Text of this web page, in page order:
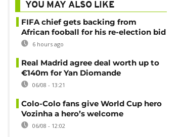
YOU MAY ALSO LIKE
FIFA chief gets backing from
African fooball for his re-election bid
6 hours ago
Real Madrid agree deal worth up to
€140m for Yan Diomande
06/08 - 13:21
Colo-Colo fans give World Cup hero
Vozinha a hero’s welcome
06/08 - 12:02